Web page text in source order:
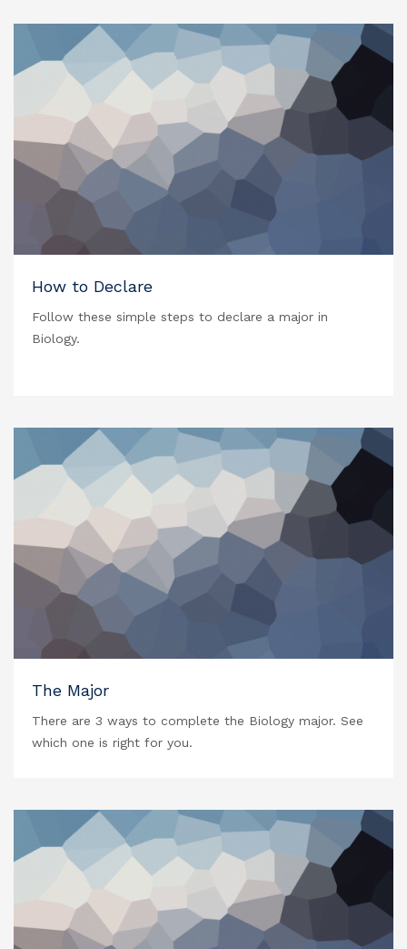
How to Declare
Follow these simple steps to declare a major in
Biology.
The Major
There are 3 ways to complete the Biology major. See
which one is right for you.